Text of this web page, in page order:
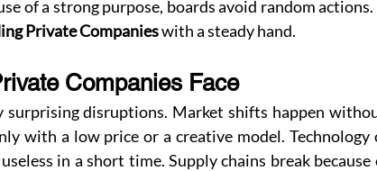
of a strong purpose, boards avoid random
Private Companies with a steady hand.
Companies Face
surprising disruptions. Market shifts happen
with a low price or a creative model. Technology
in a short time. Supply chains break